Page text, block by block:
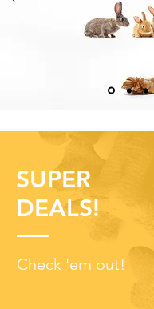
SUPER
DEALS!
Check 'em out!